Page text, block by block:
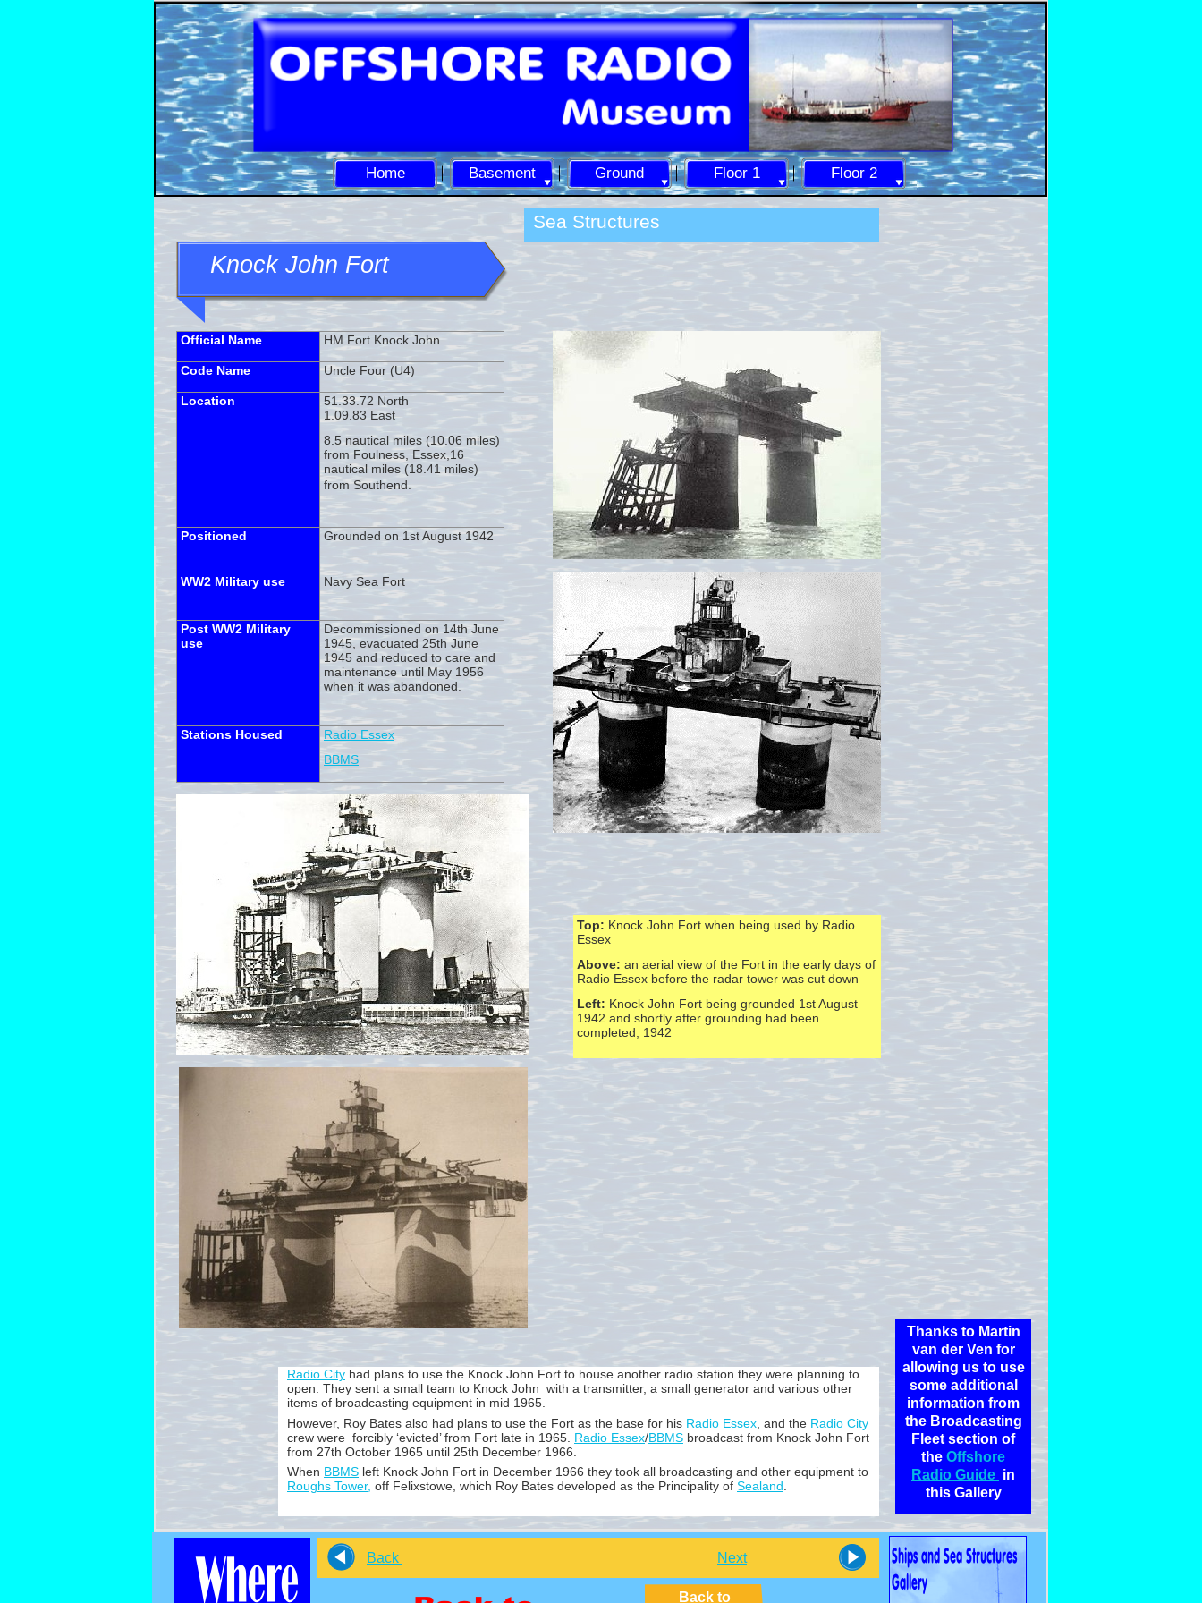
Home Basement Ground Floor 1 Floor 2
Knock John Fort
Official Name HM Fort Knock John
Code Name Uncle Four (U4)
Location
51.33.72 North
1.09.83 East
8.5 nautical miles (10.06 miles)
from Foulness, Essex,16
nautical miles (18.41 miles)
from Southend.
Positioned Grounded on 1st August 1942
WW2 Military use Navy Sea Fort
Post WW2 Military
use
Decommissioned on 14th June
1945, evacuated 25th June
1945 and reduced to care and
maintenance until May 1956
when it was abandoned.
Stations Housed
Radio Essex
BBMS
Radio City had plans to use the Knock John Fort to house another radio station they were planning to
open. They sent a small team to Knock John with a transmitter, a small generator and various other
items of broadcasting equipment in mid 1965.
However, Roy Bates also had plans to use the Fort as the base for his Radio Essex , and the Radio City
crew were forcibly ‘evicted’ from Fort late in 1965. Radio Essex/BBMS broadcast from Knock John Fort
from 27th October 1965 until 25th December 1966.
When BBMS left Knock John Fort in December 1966 they took all broadcasting and other equipment to
Roughs Tower, off Felixstowe, which Roy Bates developed as the Principality of Sealand.
Top: Knock John Fort when being used by Radio
Essex
Above: an aerial view of the Fort in the early days of
Radio Essex before the radar tower was cut down
Left: Knock John Fort being grounded 1st August
1942 and shortly after grounding had been
completed, 1942
Sea Structures
Thanks to Martin
van der Ven for
allowing us to use
some additional
information from
the Broadcasting
Fleet section of
the Offshore
Radio Guide in
this Gallery
Back Next
Back to